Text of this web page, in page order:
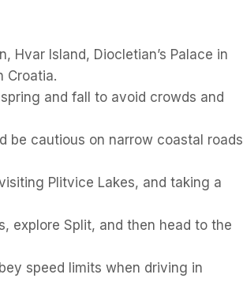
Hvar Island, Diocletian’s Palace in
Croatia.
and fall to avoid crowds and
be cautious on narrow coastal roads
Plitvice Lakes, and taking a
explore Split, and then head to the
speed limits when driving in